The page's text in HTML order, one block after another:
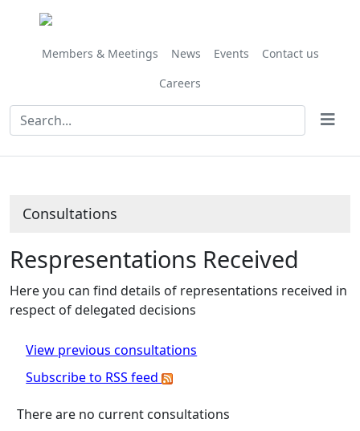
Members & Meetings News Events
Contact us
Careers
Consultations
Respresentations Received
Here you can find details of representations received in
respect of delegated decisions
View previous consultations
Subscribe to RSS feed
There are no current consultations